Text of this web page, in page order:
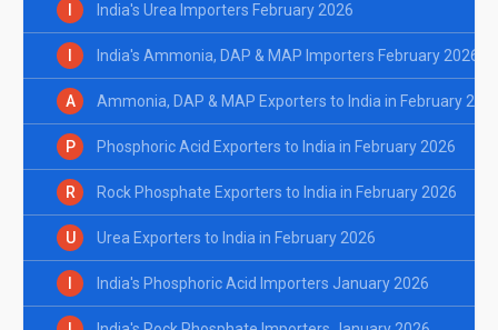
India's Urea Importers February 2026
India's Ammonia, DAP & MAP Importers February 2026
A Ammonia, DAP & MAP Exporters to India in February
P Phosphoric Acid Exporters to India in February 2026
R Rock Phosphate Exporters to India in February 2026
U Urea Exporters to India in February 2026
India's Phosphoric Acid Importers January 2026